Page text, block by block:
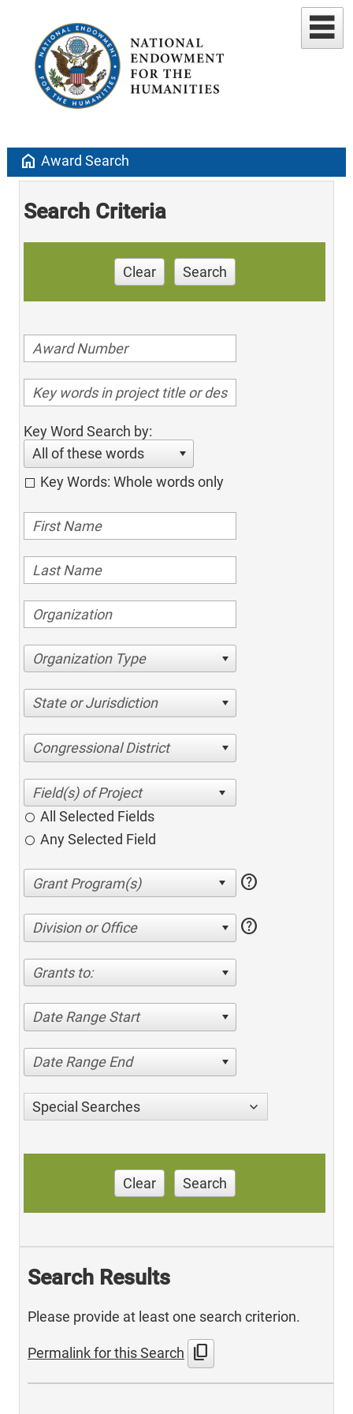
home Award Search
Search Criteria
Clear Search
Key Word Search by:
All of these words
Key Words: Whole words only
Organization Type
State or Jurisdiction
Congressional District
All Selected Fields
Any Selected Field
help
Division or Office help
Grants to:
Date Range Start
Date Range End
Special Searches
Clear Search
Search Results
Please provide at least one search criterion.
Permalink for this Search content_copy